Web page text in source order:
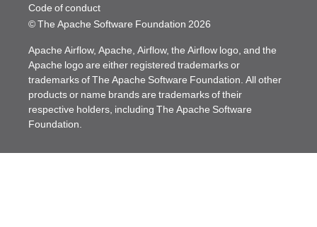
© The Apache Software Foundation 2026
Code of conduct
Apache Airflow, Apache, Airflow, the Airflow logo, and the
Apache logo are either registered trademarks or
trademarks of The Apache Software Foundation. All other
products or name brands are trademarks of their
respective holders, including The Apache Software
Foundation.